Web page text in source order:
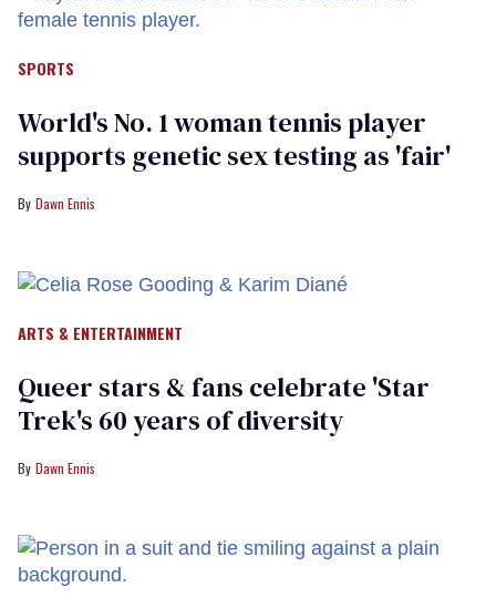
SPORTS
World's No. 1 woman tennis player
supports genetic sex testing as 'fair'
Dawn Ennis
ARTS & ENTERTAINMENT
Queer stars & fans celebrate 'Star
Trek's 60 years of diversity
Dawn Ennis